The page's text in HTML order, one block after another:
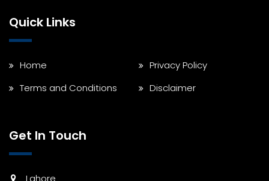
Quick Links
Home
Privacy Policy
Terms and Conditions
Disclaimer
Get In Touch
Lahore